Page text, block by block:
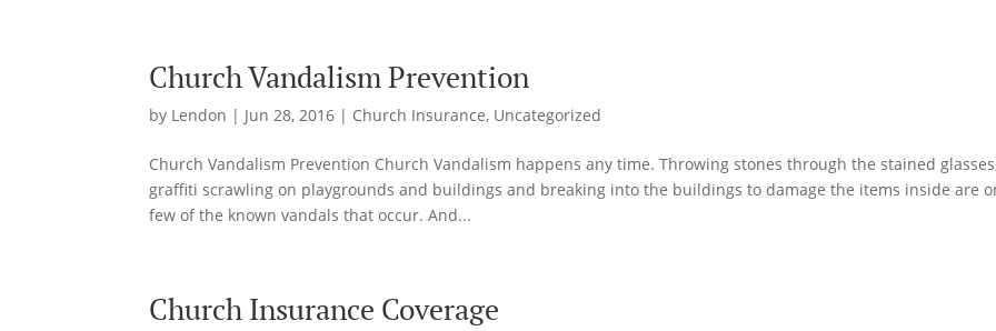
Church Vandalism Prevention
by Lendon | Jun 28, 2016 | Church Insurance, Uncategorized
Church Vandalism Prevention Church Vandalism happens any time. Throwing stones through the stained
graffiti scrawling on playgrounds and buildings and breaking into the buildings to damage the items inside are
few of the known vandals that occur. And...
Church Insurance Coverage